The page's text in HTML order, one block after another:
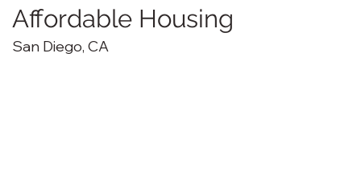
Affordable Housing
San Diego, CA